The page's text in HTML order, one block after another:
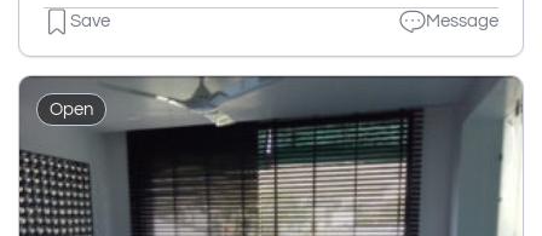
Save Message
Open